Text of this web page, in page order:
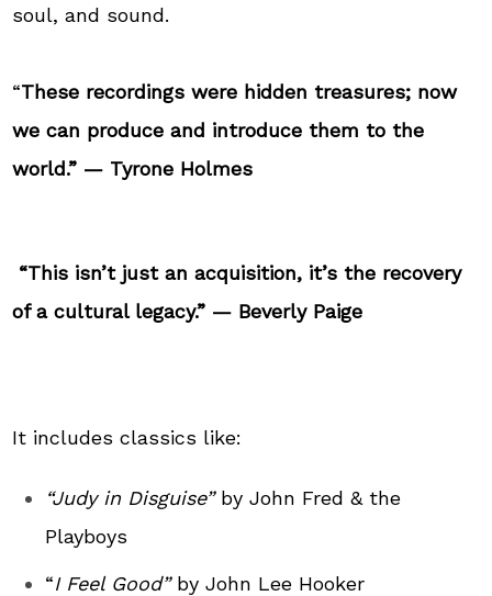
soul, and sound.
“These recordings were hidden treasures; now
we can produce and introduce them to the
world.” — Tyrone Holmes
“This isn’t just an acquisition, it’s the recovery
of a cultural legacy.” — Beverly Paige
It includes classics like:
“Judy in Disguise”by John Fred & the
Playboys
“I Feel Good”by John Lee Hooker